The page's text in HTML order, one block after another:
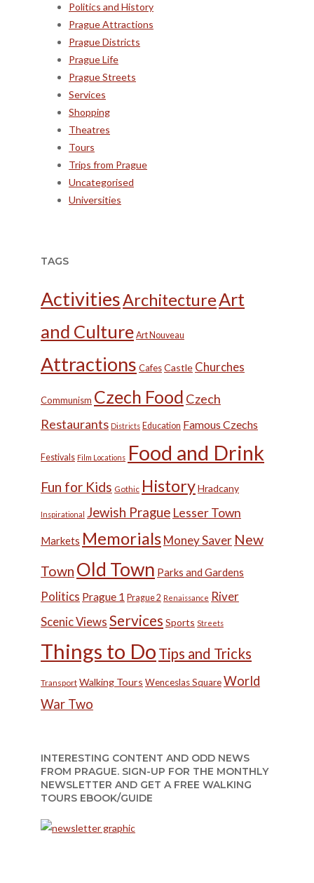
Politics and History
Prague Attractions
Prague Districts
Prague Life
Prague Streets
Services
Shopping
Theatres
Tours
Trips from Prague
Uncategorised
Universities
TAGS
ActivitiesArchitectureArt
and Culture Art Nouveau
Attractions CafesCastle Churches
Communism Czech Food Czech
Restaurants Districts Education Famous Czechs
Festivals Film Locations Food and Drink
Fun for Kids Gothic HistoryHradcany
Inspirational Jewish Prague Lesser Town
Markets MemorialsMoney Saver New
Town Old Town Parks and Gardens
Politics Prague 1 Prague 2 Renaissance River
Scenic ViewsServices Sports Streets
Things to Do Tips and Tricks
Transport Walking Tours Wenceslas SquareWorld
War Two
INTERESTING CONTENT AND ODD NEWS
FROM PRAGUE. SIGN-UP FOR THE MONTHLY
NEWSLETTER AND GET A FREE WALKING
TOURS EBOOK/GUIDE